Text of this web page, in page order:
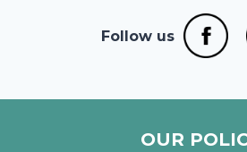
Follow us
OUR